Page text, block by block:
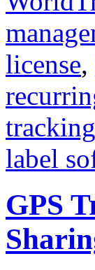
license,
label
GPS